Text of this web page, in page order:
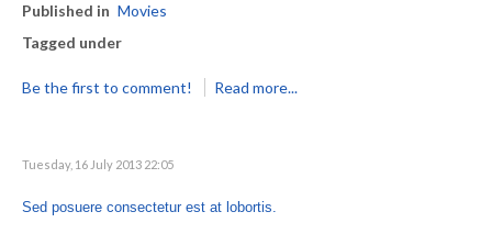
Published in Movies
Tagged under
Be the first to comment! Read more...
Tuesday, 16 July 2013 22:05
Sed posuere consectetur est at lobortis.